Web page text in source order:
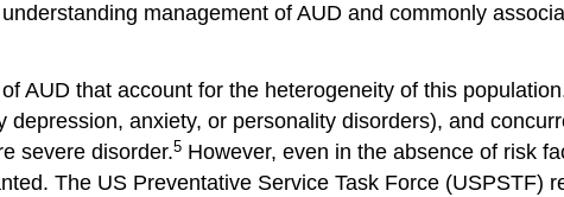
management of AUD and commonly
AUD that account for the heterogeneity of this
anxiety, or personality disorders), and
severe disorder.5 However, even in the absence of risk
The US Preventative Service Task Force (USPSTF)